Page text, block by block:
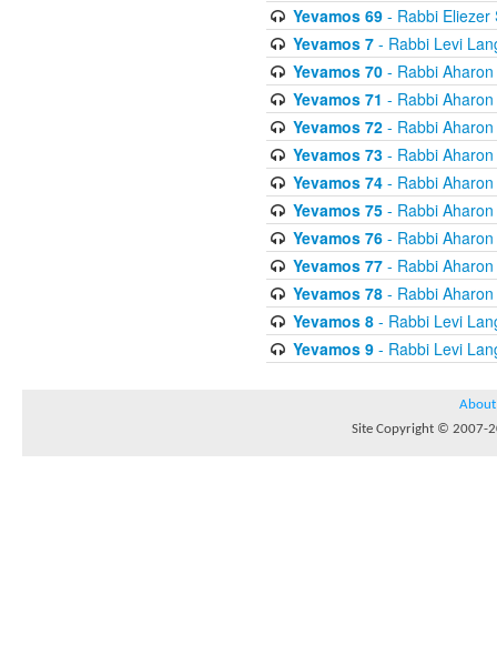
Yevamos 69- Rabbi Eliezer
Yevamos 7- Rabbi Levi
Yevamos 70- Rabbi Aharon
Yevamos 71 - Rabbi
Yevamos 72- Rabbi Aharon
Yevamos 73- Rabbi Aharon
Yevamos 74- Rabbi Aharon
Yevamos 75- Rabbi Aharon
Yevamos 76- Rabbi Aharon
Yevamos 77- Rabbi Aharon
Yevamos 78- Rabbi Aharon
Yevamos 8- Rabbi Levi
Yevamos 9- Rabbi Levi
About
Site Copyright © 2007-